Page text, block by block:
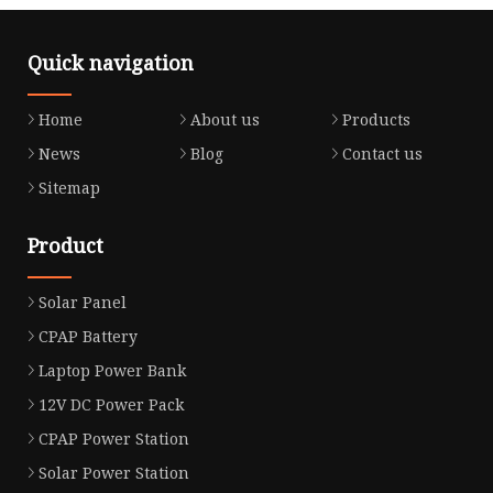
Quick navigation
Home About us
Products
News
Blog
Contact us
Sitemap
Product
Solar Panel
CPAP Battery
Laptop Power Bank
12V DC Power Pack
CPAP Power Station
Solar Power Station